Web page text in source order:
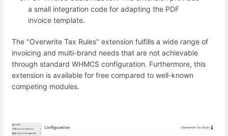
a small integration code for adapting the PDF
invoice template.
The "Overwrite Tax Rules" extension fulfills a wide range of
invoicing and multi-brand needs that are not achievable
through standard WHMCS configuration. Furthermore, this
extension is available for free compared to well-known
competing modules.